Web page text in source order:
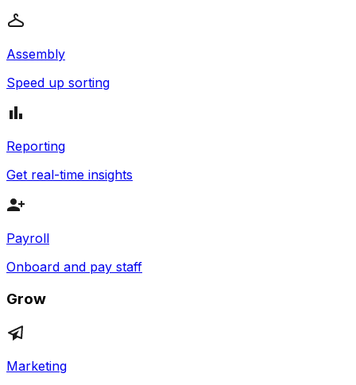
Assembly
Speed up sorting
Reporting
Get real-time insights
Payroll
Onboard and pay staff
Grow
Marketing